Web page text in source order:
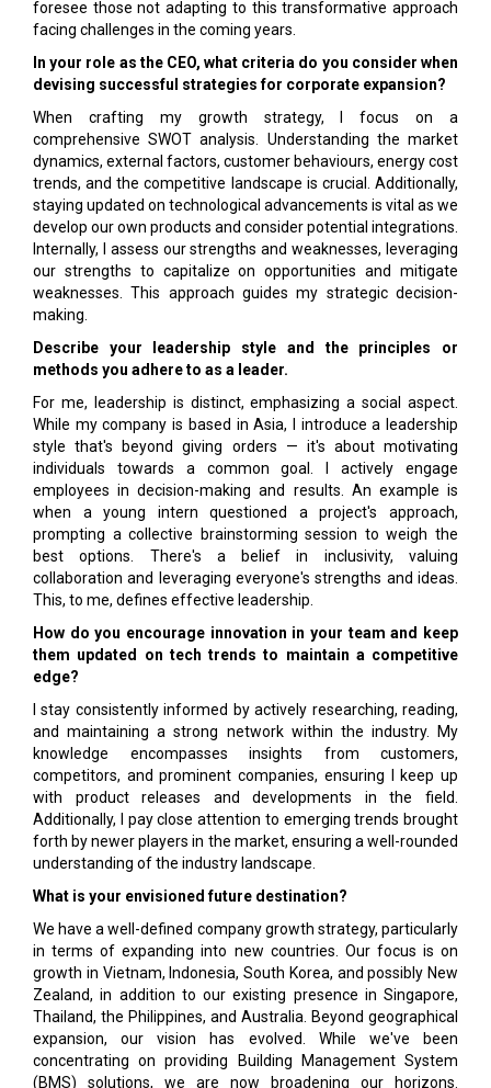
foresee those not adapting to this transformative approach
facing challenges in the coming years.
In your role as the CEO, what criteria do you consider when
devising successful strategies for corporate expansion?
When crafting my growth strategy, I focus on a
comprehensive SWOT analysis. Understanding the market
dynamics, external factors, customer behaviours, energy cost
trends, and the competitive landscape is crucial. Additionally,
staying updated on technological advancements is vital as we
develop our own products and consider potential integrations.
Internally, I assess our strengths and weaknesses, leveraging
our strengths to capitalize on opportunities and mitigate
weaknesses. This approach guides my strategic decision-
making.
Describe your leadership style and the principles or
methods you adhere to as a leader.
For me, leadership is distinct, emphasizing a social aspect.
While my company is based in Asia, I introduce a leadership
style that's beyond giving orders — it's about motivating
individuals towards a common goal. I actively engage
employees in decision-making and results. An example is
when a young intern questioned a project's approach,
prompting a collective brainstorming session to weigh the
best options. There's a belief in inclusivity, valuing
collaboration and leveraging everyone's strengths and ideas.
This, to me, defines effective leadership.
How do you encourage innovation in your team and keep
them updated on tech trends to maintain a competitive
edge?
I stay consistently informed by actively researching, reading,
and maintaining a strong network within the industry. My
knowledge encompasses insights from customers,
competitors, and prominent companies, ensuring I keep up
with product releases and developments in the field.
Additionally, I pay close attention to emerging trends brought
forth by newer players in the market, ensuring a well-rounded
understanding of the industry landscape.
What is your envisioned future destination?
We have a well-defined company growth strategy, particularly
in terms of expanding into new countries. Our focus is on
growth in Vietnam, Indonesia, South Korea, and possibly New
Zealand, in addition to our existing presence in Singapore,
Thailand, the Philippines, and Australia. Beyond geographical
expansion, our vision has evolved. While we've been
concentrating on providing Building Management System
(BMS) solutions, we are now broadening our horizons.